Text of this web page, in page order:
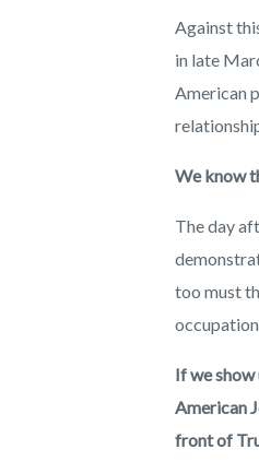
Against
in late
American
We know
The day
too must
If we
American
front of